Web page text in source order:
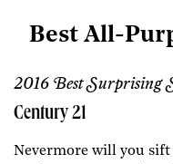
Best All-
2016 Best Surprising
Century 21
Nevermore will you